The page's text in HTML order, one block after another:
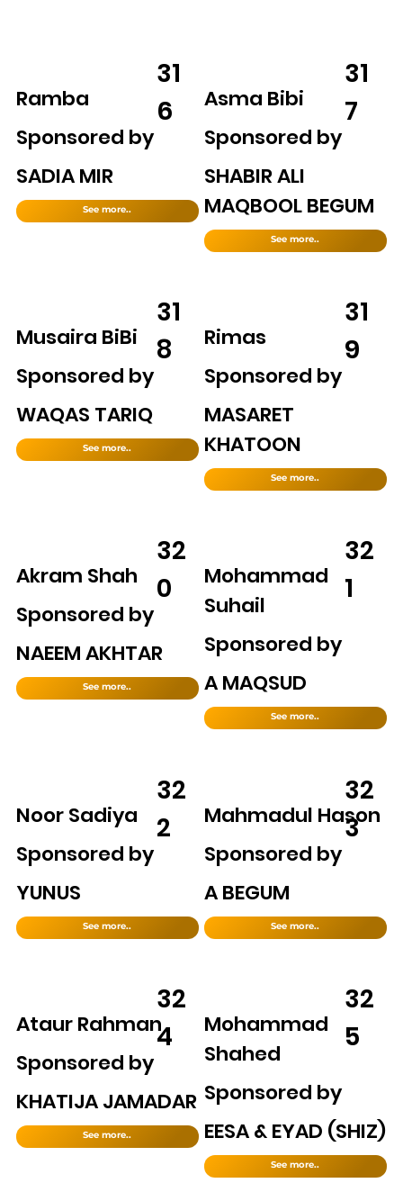
Ramba
Sponsored by
SADIA MIR
See more..
31
6
Asma Bibi
Sponsored by
SHABIR ALI
MAQBOOL BEGUM
See more..
31
7
Musaira BiBi
Sponsored by
WAQAS TARIQ
See more..
31
8
Rimas
Sponsored by
MASARET
KHATOON
See more..
31
9
Akram Shah
Sponsored by
NAEEM AKHTAR
See more..
32
0
Mohammad
Suhail
Sponsored by
A MAQSUD
See more..
32
1
Noor Sadiya
Sponsored by
YUNUS
See more..
32
2
Mahmadul Hason
Sponsored by
A BEGUM
See more..
32
3
Ataur Rahman
Sponsored by
KHATIJA JAMADAR
See more..
32
4
Mohammad
Shahed
Sponsored by
EESA & EYAD (SHIZ)
See more..
32
5